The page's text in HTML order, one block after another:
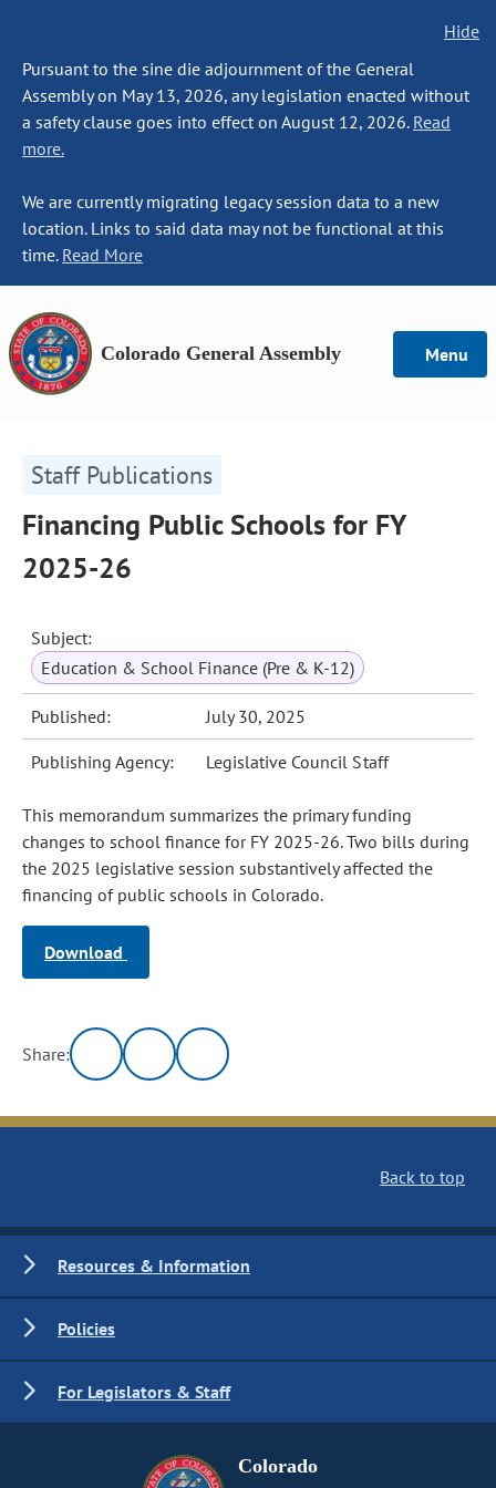
Hide
Pursuant to the sine die adjournment of the General
Assembly on May 13, 2026, any legislation enacted without
a safety clause goes into effect on August 12, 2026. Read
more.
We are currently migrating legacy session data to a new
location. Links to said data may not be functional at this
time. Read More
Colorado General Assembly Menu
Staff Publications
Financing Public Schools for FY
2025-26
Subject:
Education & School Finance (Pre & K-12)
Published: July 30, 2025
Publishing Agency: Legislative Council Staff
This memorandum summarizes the primary funding
changes to school finance for FY 2025-26. Two bills during
the 2025 legislative session substantively affected the
financing of public schools in Colorado.
Download
Share:
Back to top
Resources & Information
Policies
For Legislators & Staff
Colorado